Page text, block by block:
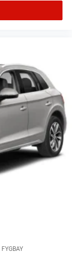
FYGBAY